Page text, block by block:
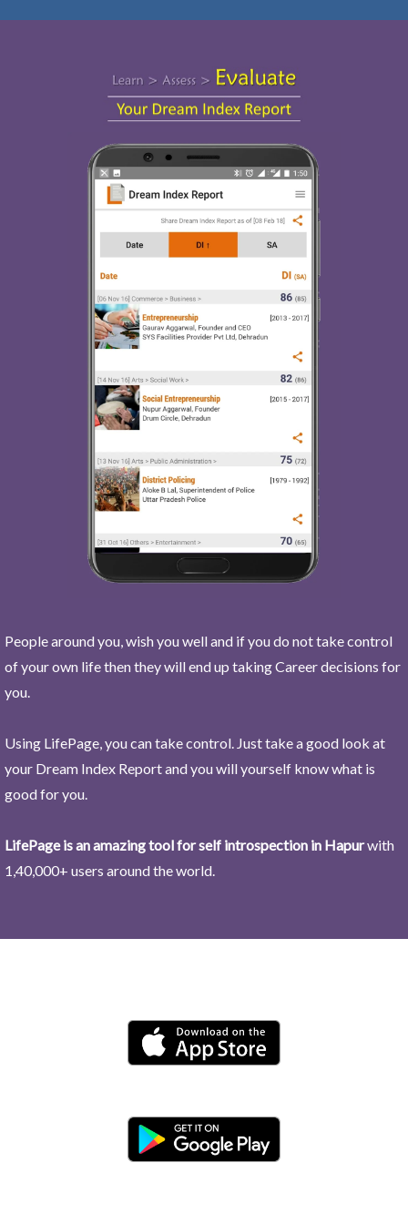
People around you, wish you well and if you do not take control
of your own life then they will end up taking Career decisions for
you.
Using LifePage, you can take control. Just take a good look at
your Dream Index Report and you will yourself know what is
good for you.
LifePage is an amazing tool for self introspection in Hapurwith
1,40,000+ users around the world.